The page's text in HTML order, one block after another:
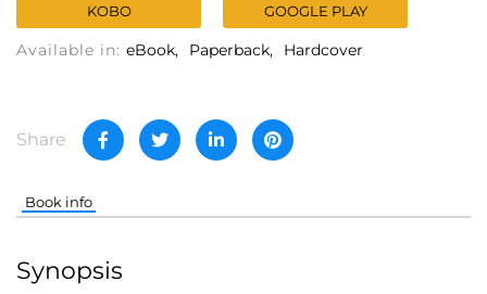
KOBO GOOGLE PLAY
Available in: eBook Paperback Hardcover
Share
Book info
Synopsis